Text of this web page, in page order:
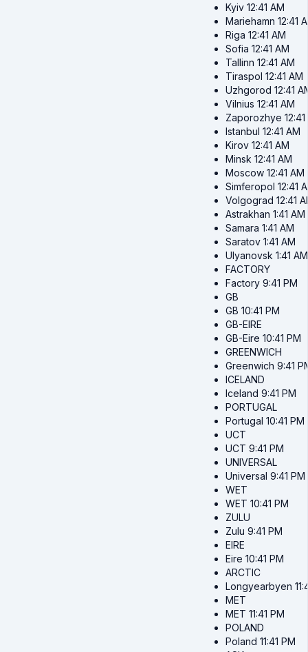
Kyiv 12:41 AM
Mariehamn 12:41
Riga 12:41 AM
Sofia 12:41 AM
Tallinn 12:41 AM
Tiraspol 12:41 AM
Uzhgorod 12:41
Vilnius 12:41 AM
Zaporozhye
Istanbul 12:41 AM
Kirov 12:41 AM
Minsk 12:41 AM
Moscow 12:41 AM
Simferopol 12:41
Volgograd 12:41
Astrakhan 1:41 AM
Samara 1:41 AM
Saratov 1:41 AM
Ulyanovsk 1:41 AM
FACTORY
Factory 9:41 PM
GB
GB 10:41 PM
GB-EIRE
GB-Eire 10:41 PM
GREENWICH
Greenwich 9:41
ICELAND
Iceland 9:41 PM
PORTUGAL
Portugal 10:41 PM
UCT
UCT 9:41 PM
UNIVERSAL
Universal 9:41 PM
WET
WET 10:41 PM
ZULU
Zulu 9:41 PM
EIRE
Eire 10:41 PM
ARCTIC
Longyearbyen
MET
MET 11:41 PM
POLAND
Poland 11:41 PM